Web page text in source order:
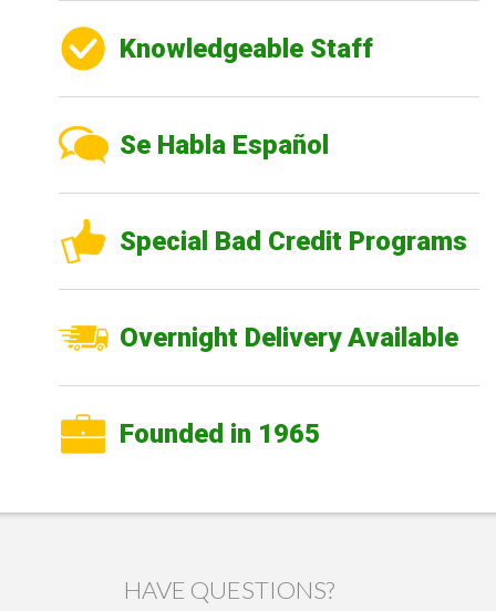
Knowledgeable Staff
Se Habla Español
Special Bad Credit Programs
Overnight Delivery Available
Founded in 1965
HAVE QUESTIONS?